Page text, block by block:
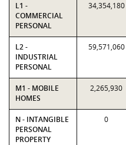
L1 -
COMMERCIAL
PERSONAL
34,354,180
L2 -
INDUSTRIAL
PERSONAL
59,571,060
M1 - MOBILE
HOMES
2,265,930
N - INTANGIBLE
PERSONAL
PROPERTY
0